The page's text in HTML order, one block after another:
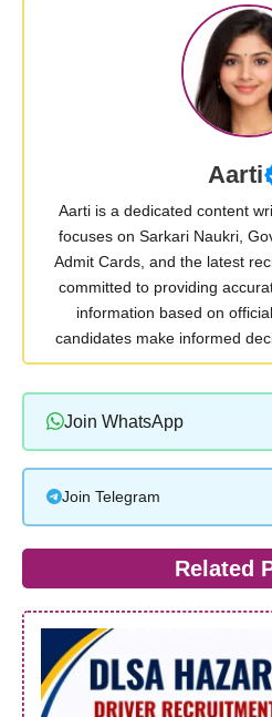
Aarti
Aarti is a dedicated content
focuses on Sarkari Naukri,
Admit Cards, and the latest
committed to providing
information based on
candidates make informed
Join WhatsApp
Join Telegram
Related